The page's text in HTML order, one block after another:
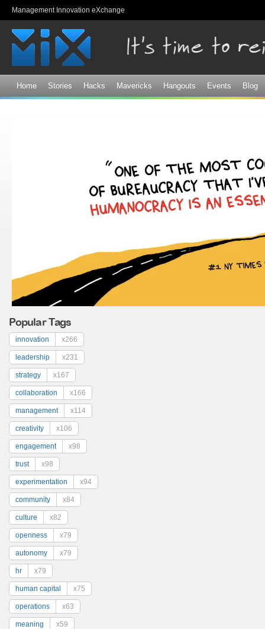
Management Innovation eXchange
Home Stories Hacks Mavericks Hangouts Events Blog
Popular Tags
innovation x266
leadership x231
strategy x167
collaboration x166
management x114
creativity x106
engagement x98
trust x98
experimentation x94
community x84
culture x82
openness x79
autonomy x79
hr x79
human capital x75
operations x63
meaning x59